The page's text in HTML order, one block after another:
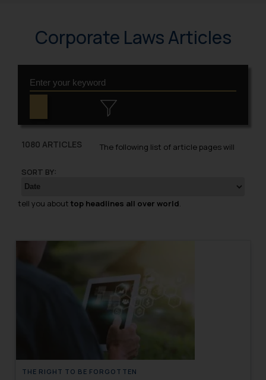
Corporate Laws Articles
1080 ARTICLES
SORT BY:
The following list of article pages will
tell you about top headlines all over world.
THE RIGHT TO BE FORGOTTEN